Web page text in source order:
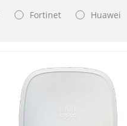
Fortinet Huawei